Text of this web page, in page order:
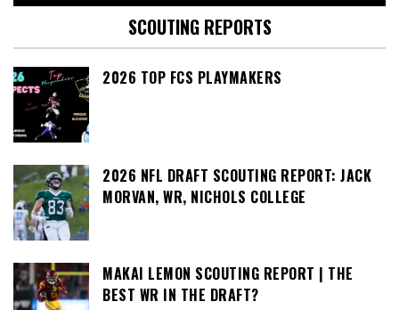
SCOUTING REPORTS
2026 TOP FCS PLAYMAKERS
2026 NFL DRAFT SCOUTING REPORT: JACK
MORVAN, WR, NICHOLS COLLEGE
MAKAI LEMON SCOUTING REPORT | THE
BEST WR IN THE DRAFT?